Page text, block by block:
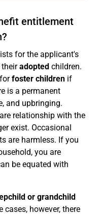
entitlement
for the applicant's
theiradopted children.
foster children if
is a permanent
and upbringing.
relationship with the
exist. Occasional
are harmless. If you
you are
be equated with
or grandchild
cases, however, there